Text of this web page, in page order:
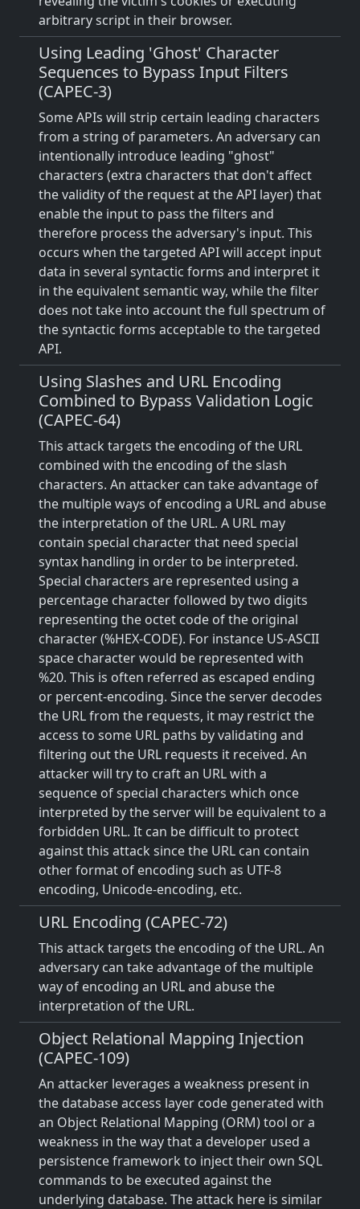
arbitrary script in their browser.
Using Leading 'Ghost' Character
Sequences to Bypass Input Filters
(CAPEC-3)
Some APIs will strip certain leading characters
from a string of parameters. An adversary can
intentionally introduce leading "ghost"
characters (extra characters that don't affect
the validity of the request at the API layer) that
enable the input to pass the filters and
therefore process the adversary's input. This
occurs when the targeted API will accept input
data in several syntactic forms and interpret it
in the equivalent semantic way, while the filter
does not take into account the full spectrum of
the syntactic forms acceptable to the targeted
API.
Using Slashes and URL Encoding
Combined to Bypass Validation Logic
(CAPEC-64)
This attack targets the encoding of the URL
combined with the encoding of the slash
characters. An attacker can take advantage of
the multiple ways of encoding a URL and abuse
the interpretation of the URL. A URL may
contain special character that need special
syntax handling in order to be interpreted.
Special characters are represented using a
percentage character followed by two digits
representing the octet code of the original
character (%HEX-CODE). For instance US-ASCII
space character would be represented with
%20. This is often referred as escaped ending
or percent-encoding. Since the server decodes
the URL from the requests, it may restrict the
access to some URL paths by validating and
filtering out the URL requests it received. An
attacker will try to craft an URL with a
sequence of special characters which once
interpreted by the server will be equivalent to a
forbidden URL. It can be difficult to protect
against this attack since the URL can contain
other format of encoding such as UTF-8
encoding, Unicode-encoding, etc.
URL Encoding (CAPEC-72)
This attack targets the encoding of the URL. An
adversary can take advantage of the multiple
way of encoding an URL and abuse the
interpretation of the URL.
Object Relational Mapping Injection
(CAPEC-109)
An attacker leverages a weakness present in
the database access layer code generated with
an Object Relational Mapping (ORM) tool or a
weakness in the way that a developer used a
persistence framework to inject their own SQL
commands to be executed against the
underlying database. The attack here is similar